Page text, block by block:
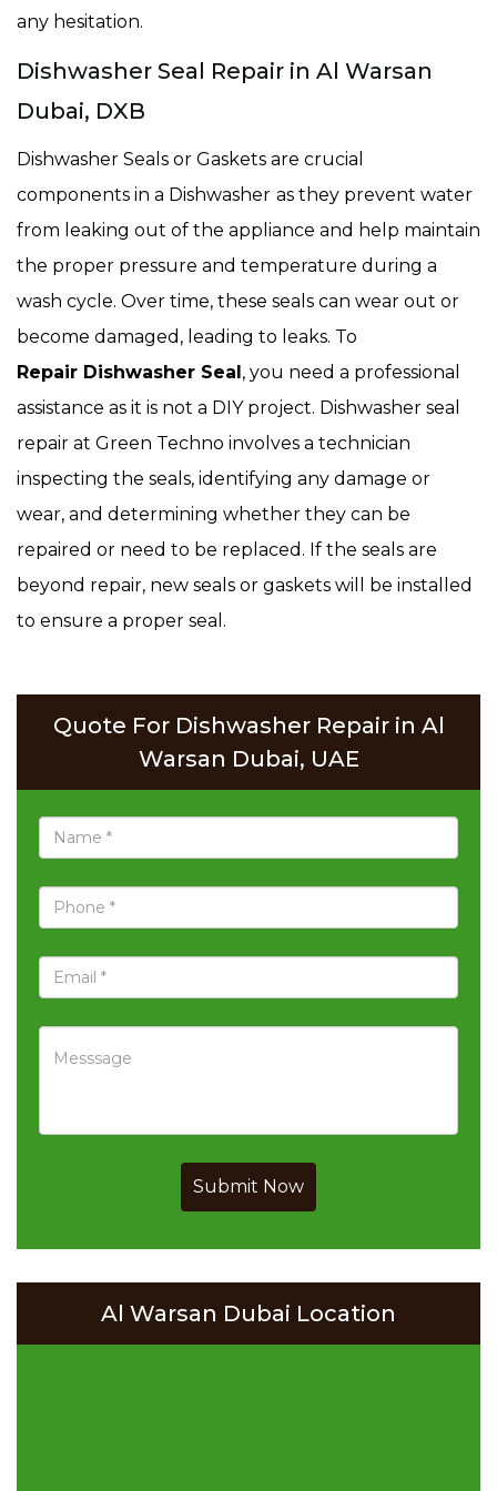
any hesitation.
Dishwasher Seal Repair in Al Warsan
Dubai, DXB
Dishwasher Seals or Gaskets are crucial
components in a Dishwasher as they prevent water
from leaking out of the appliance and help maintain
the proper pressure and temperature during a
wash cycle. Over time, these seals can wear out or
become damaged, leading to leaks. To
Repair Dishwasher Seal , you need a professional
assistance as it is not a DIY project. Dishwasher seal
repair at Green Techno involves a technician
inspecting the seals, identifying any damage or
wear, and determining whether they can be
repaired or need to be replaced. If the seals are
beyond repair, new seals or gaskets will be installed
to ensure a proper seal.
Quote For Dishwasher Repair in Al
Warsan Dubai, UAE
Submit Now
Al Warsan Dubai Location